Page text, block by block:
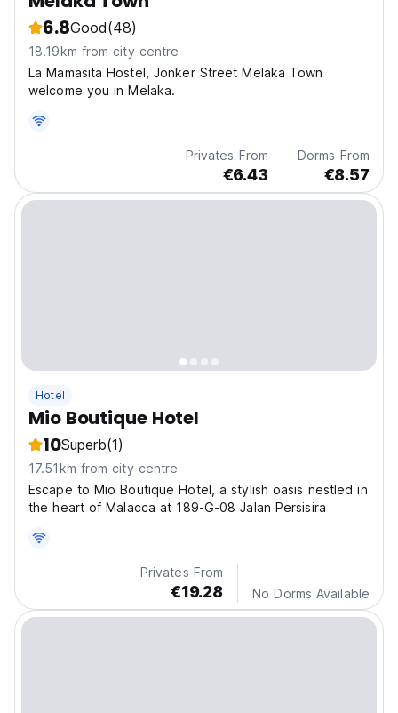
6.8Good(48)
18.19km from city centre
La Mamasita Hostel, Jonker Street Melaka Town
welcome you in Melaka.
Privates From
€6.43
Dorms From
€8.57
Hotel
Mio Boutique Hotel
10Superb(1)
17.51km from city centre
Escape to Mio Boutique Hotel, a stylish oasis nestled in
the heart of Malacca at 189-G-08 Jalan Persisira
Privates From
€19.28 No Dorms Available